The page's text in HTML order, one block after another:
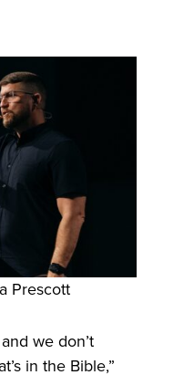
Prescott
we don’t
in the Bible,”